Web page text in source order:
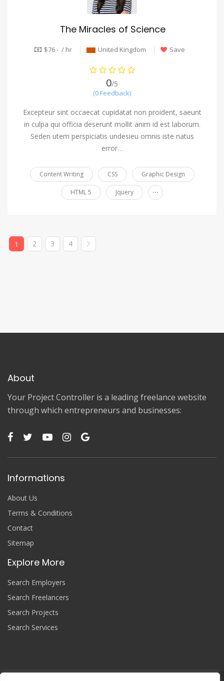
The Miracles of Science
$76 - / hr United Kingdom Save
0/5
(0 Feedback)
Excepteur sint occaecat cupidatat non proident, saeunt
in culpa qui officia deserunt mollit anim id est laborum.
Seden utem perspiciatis undesieu omnis iste natus
error…
Content Writing CSS Graphic Design
HTML 5 Jquery ...
1 2 3 4
About
Your Project Controller is a leading freelance website
through which entrepreneurs and businesses:
Informations
About Us
Terms & Conditions
Contact
Sitemap
Explore More
Search Employers
Search Freelancers
Search Projects
Search Services